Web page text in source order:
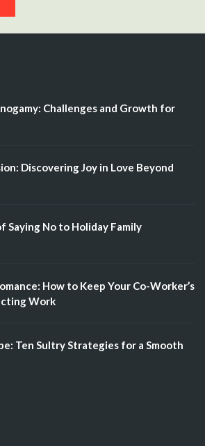
Challenges and Growth for
Discovering Joy in Love Beyond
No to Holiday Family
How to Keep Your Co-Worker’s
Work
Ten Sultry Strategies for a Smooth